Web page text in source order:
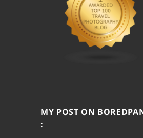
MY POST ON
: